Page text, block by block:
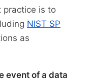
practice is to
NIST SP
as
event of a data